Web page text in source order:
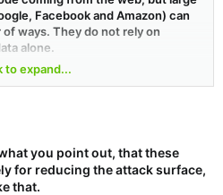
Facebook and Amazon) can
ways. They do not rely on
alone.
things much easier for sysadmins
user.
to expand...
you point out, that these
for reducing the attack surface,
that.